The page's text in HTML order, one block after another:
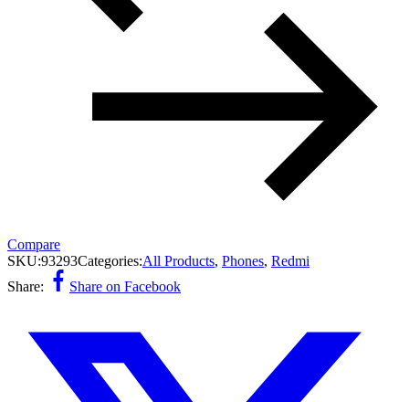
Compare
SKU:93293Categories:All Products, Phones, Redmi
Share:
Share on Facebook